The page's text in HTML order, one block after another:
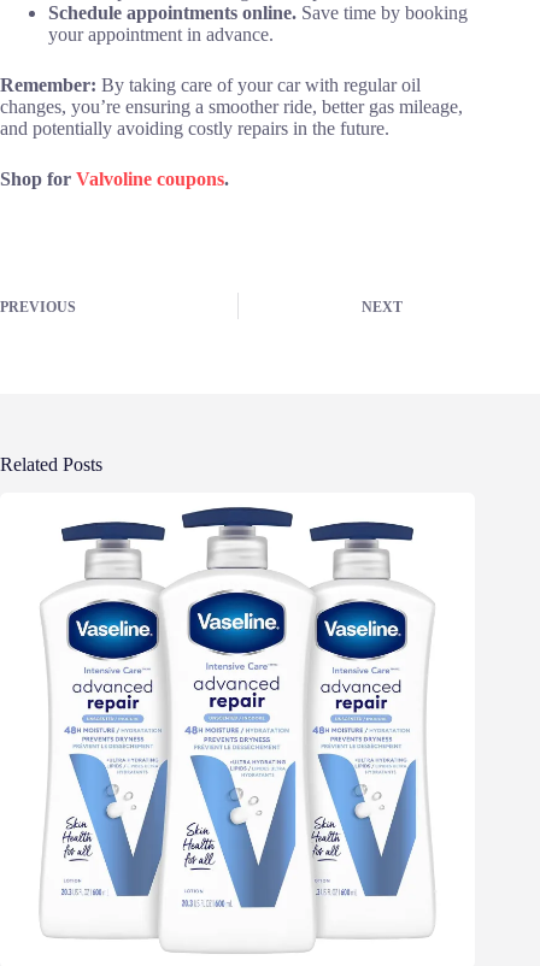
Schedule appointments online. Save time by booking
your appointment in advance.
Remember: By taking care of your car with regular oil
changes, you’re ensuring a smoother ride, better gas mileage,
and potentially avoiding costly repairs in the future.
Shop for Valvoline coupons.
PREVIOUS NEXT
Related Posts